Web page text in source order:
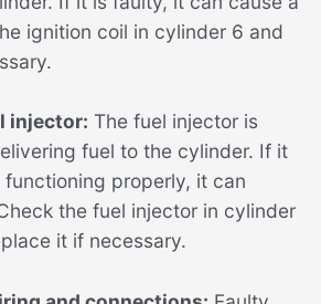
ignition coil in cylinder 6 and
injector: The fuel injector is
fuel to the cylinder. If it
properly, it can
the fuel injector in cylinder
it if necessary.